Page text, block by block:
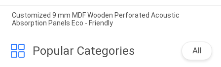
Customized 9 mm MDF Wooden Perforated Acoustic
Absorption Panels Eco - Friendly
Popular Categories All